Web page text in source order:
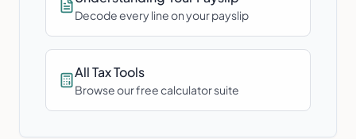
Decode every line on your payslip
All Tax Tools
Browse our free calculator suite